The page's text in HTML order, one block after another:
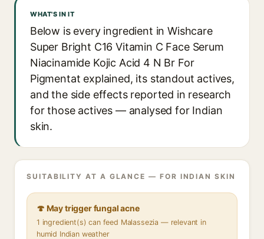
WHAT'S IN IT
Below is every ingredient in Wishcare
Super Bright C16 Vitamin C Face Serum
Niacinamide Kojic Acid 4 N Br For
Pigmentat explained, its standout actives,
and the side effects reported in research
for those actives — analysed for Indian
skin.
SUITABILITY AT A GLANCE — FOR INDIAN SKIN
🍄 May trigger fungal acne
1 ingredient(s) can feed Malassezia — relevant in
humid Indian weather